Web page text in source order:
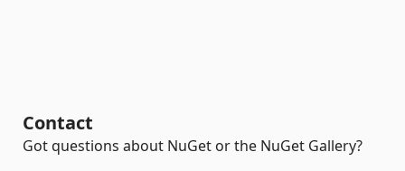
Contact
Got questions about NuGet or the NuGet Gallery?